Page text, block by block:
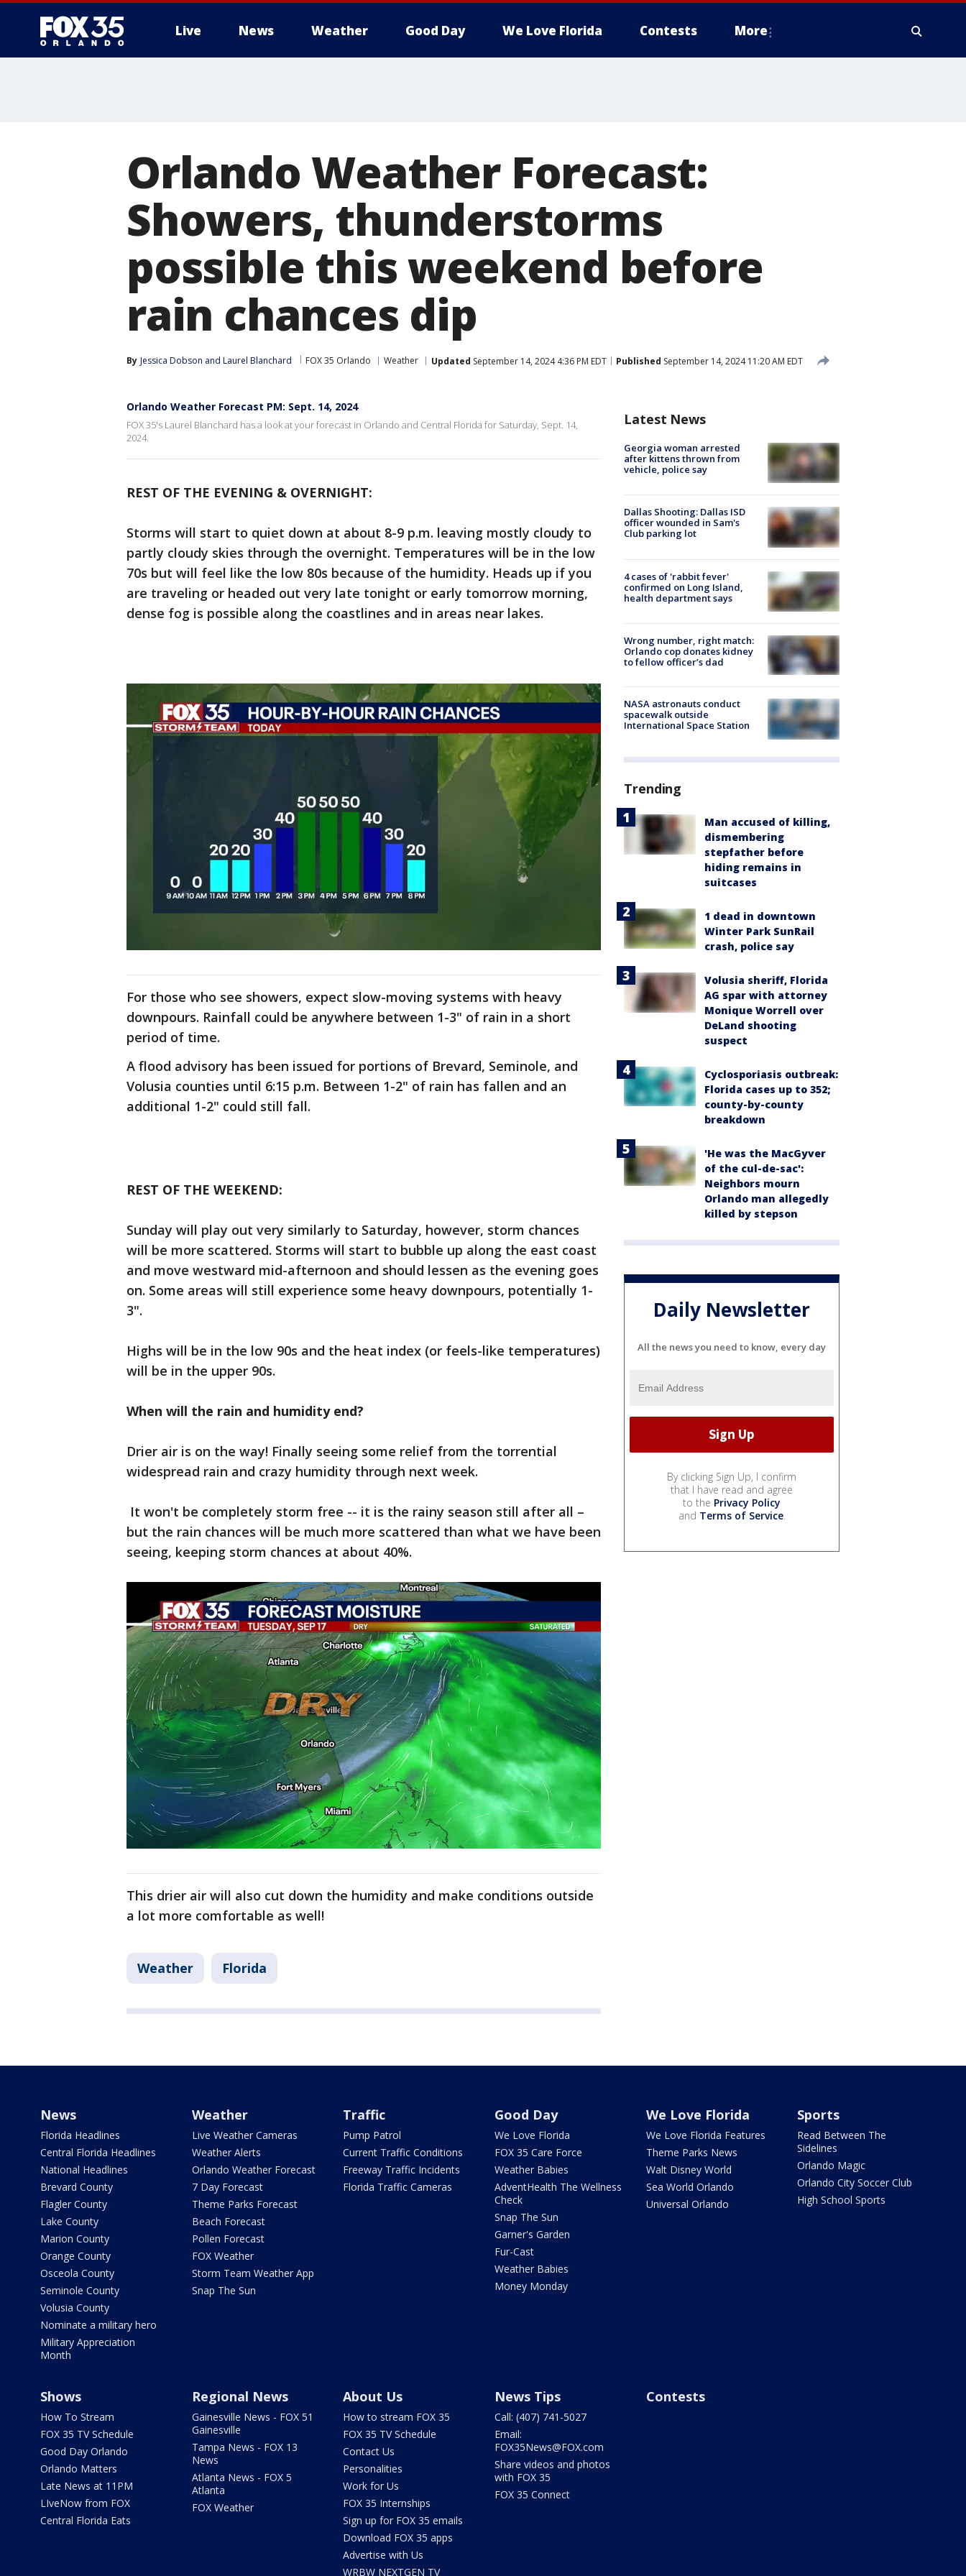
Live News Weather Good Day We Love Florida Contests More
Orlando Weather Forecast:
Showers, thunderstorms
possible this weekend before
rain chances dip
By Jessica Dobson and Laurel Blanchard FOX 35 Orlando Weather Updated September 14, 2024 4:36 PM EDT Published September 14, 2024 11:20 AM EDT
Orlando Weather Forecast PM: Sept. 14, 2024
FOX 35's Laurel Blanchard has a look at your forecast in Orlando and Central Florida for Saturday, Sept. 14,
2024.
REST OF THE EVENING & OVERNIGHT:
Storms will start to quiet down at about 8-9 p.m. leaving mostly cloudy to
partly cloudy skies through the overnight. Temperatures will be in the low
70s but will feel like the low 80s because of the humidity. Heads up if you
are traveling or headed out very late tonight or early tomorrow morning,
dense fog is possible along the coastlines and in areas near lakes.
For those who see showers, expect slow-moving systems with heavy
downpours. Rainfall could be anywhere between 1-3" of rain in a short
period of time.
A flood advisory has been issued for portions of Brevard, Seminole, and
Volusia counties until 6:15 p.m. Between 1-2" of rain has fallen and an
additional 1-2" could still fall.
REST OF THE WEEKEND:
Sunday will play out very similarly to Saturday, however, storm chances
will be more scattered. Storms will start to bubble up along the east coast
and move westward mid-afternoon and should lessen as the evening goes
on. Some areas will still experience some heavy downpours, potentially 1-
3".
Highs will be in the low 90s and the heat index (or feels-like temperatures)
will be in the upper 90s.
When will the rain and humidity end?
Drier air is on the way! Finally seeing some relief from the torrential
widespread rain and crazy humidity through next week.
It won't be completely storm free -- it is the rainy season still after all –
but the rain chances will be much more scattered than what we have been
seeing, keeping storm chances at about 40%.
This drier air will also cut down the humidity and make conditions outside
a lot more comfortable as well!
Weather Florida
Latest News
Georgia woman arrested
after kittens thrown from
vehicle, police say
Dallas Shooting: Dallas ISD
officer wounded in Sam's
Club parking lot
4 cases of 'rabbit fever'
confirmed on Long Island,
health department says
Wrong number, right match:
Orlando cop donates kidney
to fellow officer’s dad
NASA astronauts conduct
spacewalk outside
International Space Station
Trending
Man accused of killing,
dismembering
stepfather before
hiding remains in
suitcases
1 dead in downtown
Winter Park SunRail
crash, police say
Volusia sheriff, Florida
AG spar with attorney
Monique Worrell over
DeLand shooting
suspect
Cyclosporiasis outbreak:
Florida cases up to 352;
county-by-county
breakdown
'He was the MacGyver
of the cul-de-sac':
Neighbors mourn
Orlando man allegedly
killed by stepson
Daily Newsletter
All the news you need to know, every day
By clicking Sign Up, I confirm
that I have read and agree
to the Privacy Policy
and Terms of Service.
News
Florida Headlines
Central Florida Headlines
National Headlines
Brevard County
Flagler County
Lake County
Marion County
Orange County
Osceola County
Seminole County
Volusia County
Nominate a military hero
Military Appreciation
Month
Weather
Live Weather Cameras
Weather Alerts
Orlando Weather Forecast
7 Day Forecast
Theme Parks Forecast
Beach Forecast
Pollen Forecast
FOX Weather
Storm Team Weather App
Snap The Sun
Traffic
Pump Patrol
Current Traffic Conditions
Freeway Traffic Incidents
Florida Traffic Cameras
Good Day
We Love Florida
FOX 35 Care Force
Weather Babies
AdventHealth The Wellness
Check
Snap The Sun
Garner's Garden
Fur-Cast
Weather Babies
Money Monday
We Love Florida
We Love Florida Features
Theme Parks News
Walt Disney World
Sea World Orlando
Universal Orlando
Sports
Read Between The
Sidelines
Orlando Magic
Orlando City Soccer Club
High School Sports
Shows
How To Stream
FOX 35 TV Schedule
Good Day Orlando
Orlando Matters
Late News at 11PM
LIveNow from FOX
Central Florida Eats
Regional News
Gainesville News - FOX 51
Gainesville
Tampa News - FOX 13
News
Atlanta News - FOX 5
Atlanta
FOX Weather
About Us
How to stream FOX 35
FOX 35 TV Schedule
Contact Us
Personalities
Work for Us
FOX 35 Internships
Sign up for FOX 35 emails
Download FOX 35 apps
Advertise with Us
WRBW NEXTGEN TV
News Tips
Call: (407) 741-5027
Email:
FOX35News@FOX.com
Share videos and photos
with FOX 35
FOX 35 Connect
Contests